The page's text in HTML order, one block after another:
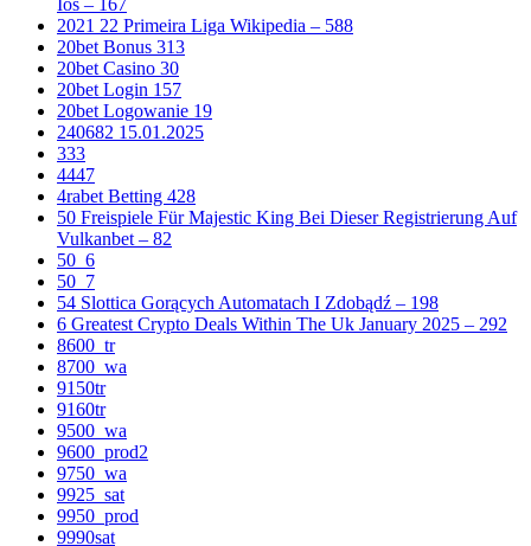
2021 22 Primeira Liga Wikipedia – 588
20bet Bonus 313
20bet Casino 30
20bet Login 157
20bet Logowanie 19
240682 15.01.2025
333
4447
4rabet Betting 428
50 Freispiele Für Majestic King Bei Dieser Registrierung Auf
Vulkanbet – 82
50_6
50_7
54 Slottica Gorących Automatach I Zdobądź – 198
6 Greatest Crypto Deals Within The Uk January 2025 – 292
8600_tr
8700_wa
9150tr
9160tr
9500_wa
9600_prod2
9750_wa
9925_sat
9950_prod
9990sat